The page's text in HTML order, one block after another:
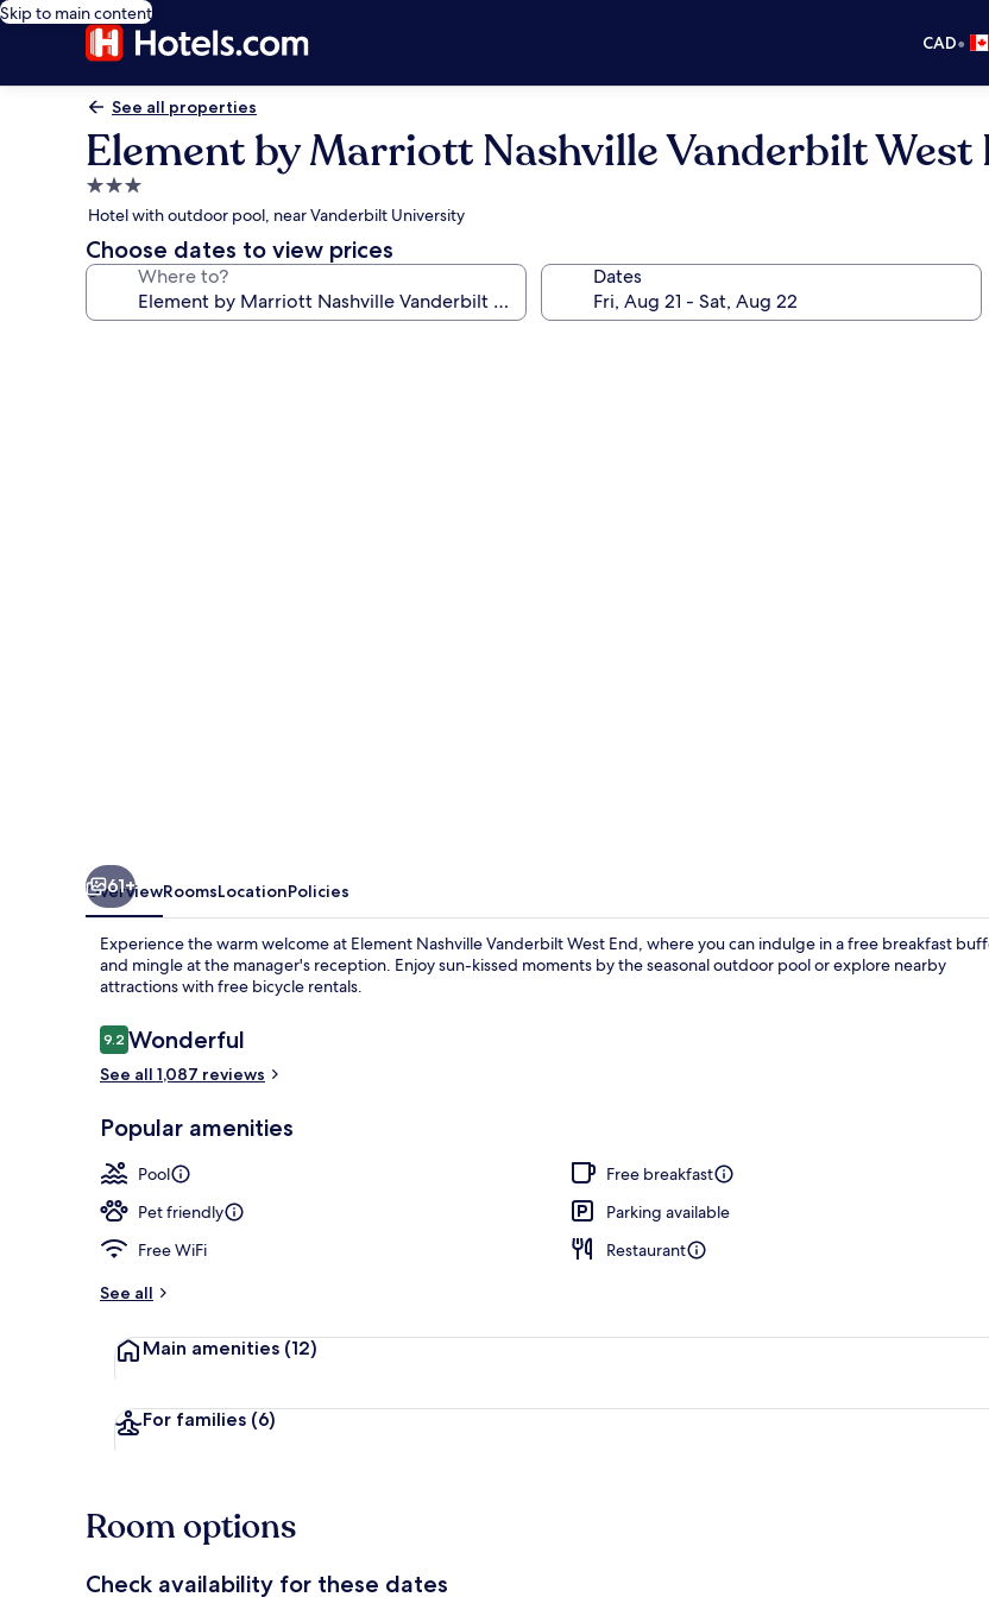
Skip to main content
CAD•
See all properties
Element by Marriott Nashville Vanderbilt West
3.0
star
property
Hotel with outdoor pool, near Vanderbilt University
Choose dates to view prices
Where to? Dates
61+
OverviewRoomsLocationPolicies
Experience the warm welcome at Element Nashville Vanderbilt West End, where you can indulge in a free breakfast
and mingle at the manager's reception. Enjoy sun-kissed moments by the seasonal outdoor pool or explore nearby
attractions with free bicycle rentals.
Reviews
9.29.2 out of 10
Wonderful
See all 1,087 reviews
Popular amenities
Pool
Free breakfast
Pet friendly
Parking available
Free WiFi
Restaurant
See all
Main amenities (12)
For families (6)
Room options
Check availability for these dates